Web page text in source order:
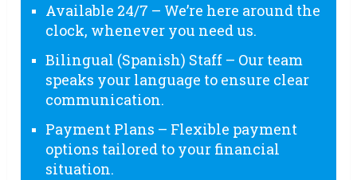
Available 24/7 – We’re here around the
clock, whenever you need us.
Bilingual (Spanish) Staff – Our team
speaks your language to ensure clear
communication.
Payment Plans – Flexible payment
options tailored to your financial
situation.